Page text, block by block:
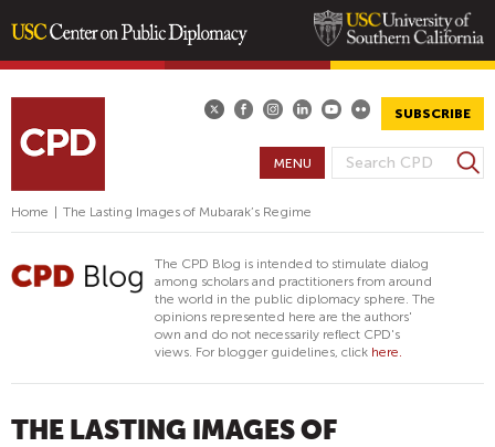
content
SUBSCRIBE
S
A
R
C
H
F
O
R
M
S
e
r
MENU
Home The Lasting Images of Mubarak’s Regime
The CPD Blog is intended to stimulate dialog
among scholars and practitioners from around
the world in the public diplomacy sphere. The
opinions represented here are the authors'
own and do not necessarily reflect CPD's
views. For blogger guidelines, click here.
THE LASTING IMAGES OF